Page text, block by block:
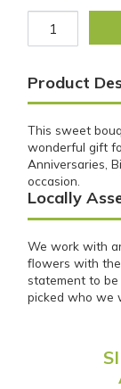
Sweet
Product
This sweet
wonderful gift
Anniversaries,
occasion.
Locally
We work with
flowers with
statement to be
picked who we